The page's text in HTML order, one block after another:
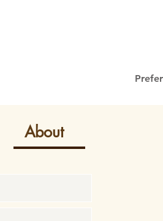
About